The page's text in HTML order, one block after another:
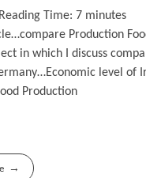
Time: 7 minutes
Production
in which I discuss
level of
Production